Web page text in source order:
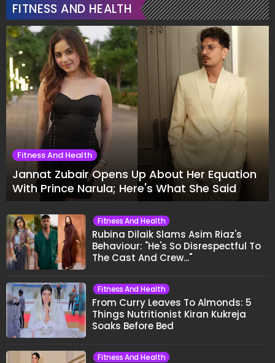
FITNESS AND HEALTH
Fitness And Health
Jannat Zubair Opens Up About Her Equation
With Prince Narula; Here's What She Said
Fitness And Health
Rubina Dilaik Slams Asim Riaz's
Behaviour: "He's So Disrespectful To
The Cast And Crew..."
Fitness And Health
From Curry Leaves To Almonds: 5
Things Nutritionist Kiran Kukreja
Soaks Before Bed
Fitness And Health